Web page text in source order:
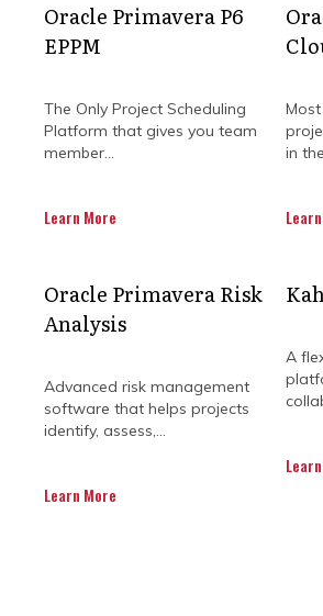
Oracle Primavera P6
EPPM
The Only Project Scheduling
Platform that gives you team
member...
Learn More
in
Oracle Primavera Risk
Analysis
Advanced risk management
software that helps projects
identify, assess,...
Learn More
A
challenges.